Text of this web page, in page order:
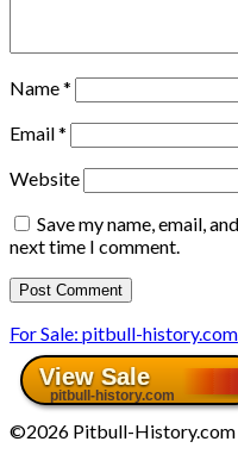
Name*
Email*
Website
Save my name, email,
next time I comment.
For Sale: pitbull-history.com
©2026 Pitbull-History.com